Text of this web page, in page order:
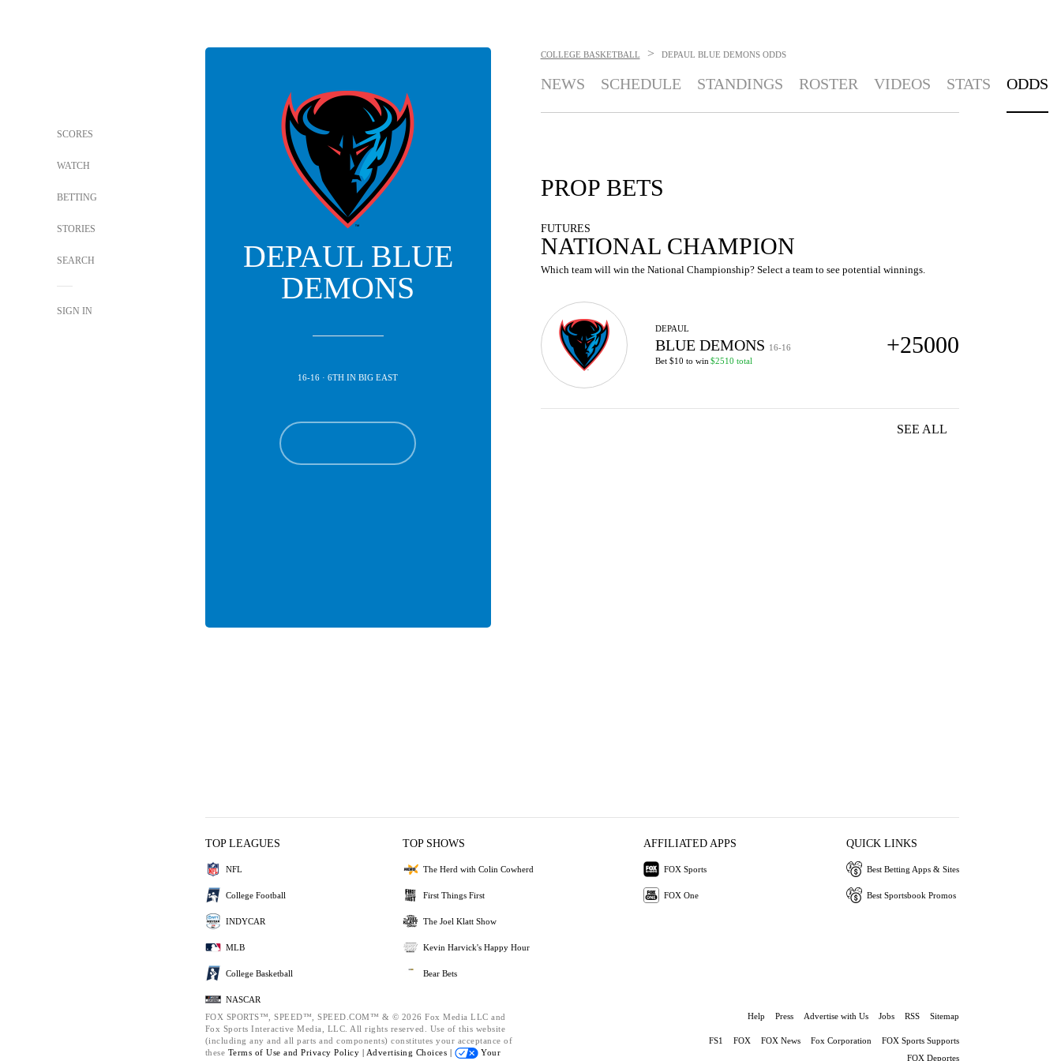
SCORES
WATCH
BETTING
STORIES
SEARCH
SIGN IN
DEPAUL BLUE
DEMONS
16-16 · 6TH IN BIG EAST
COLLEGE BASKETBALL > DEPAUL BLUE DEMONS ODDS
NEWS SCHEDULE STANDINGS ROSTER VIDEOS STATS ODDS
PROP BETS
FUTURES
NATIONAL CHAMPION
Which team will win the National Championship? Select a team to see potential winnings.
DEPAUL
BLUE DEMONS 16-16
Bet $10 to win $2510 total
+25000
SEE ALL
TOP LEAGUES
NFL
College Football
INDYCAR
MLB
College Basketball
NASCAR
TOP SHOWS
The Herd with Colin Cowherd
First Things First
The Joel Klatt Show
Kevin Harvick's Happy Hour
Bear Bets
AFFILIATED APPS
FOX Sports
FOX One
QUICK LINKS
Best Betting Apps & Sites
Best Sportsbook Promos
FOX SPORTS™, SPEED™, SPEED.COM™ & © 2026 Fox Media LLC and
Fox Sports Interactive Media, LLC. All rights reserved. Use of this website
(including any and all parts and components) constitutes your acceptance of
these Terms of Use and Privacy Policy | Advertising Choices |
Your
Help Press Advertise with Us Jobs RSS Sitemap
FS1 FOX FOX News Fox Corporation
FOX Sports Supports
FOX Deportes